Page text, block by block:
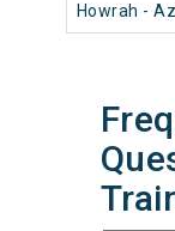
Howrah -